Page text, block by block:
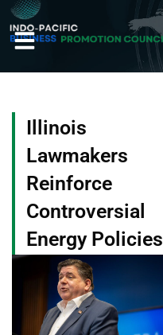
Skip
to
content
Illinois
Lawmakers
Reinforce
Controversial
Energy Policies